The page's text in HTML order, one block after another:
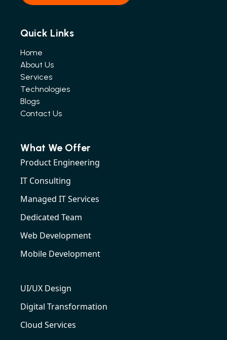
Quick Links
Home
About Us
Services
Technologies
Blogs
Contact Us
What We Offer
Product Engineering
IT Consulting
Managed IT Services
Dedicated Team
Web Development
Mobile Development
UI/UX Design
Digital Transformation
Cloud Services